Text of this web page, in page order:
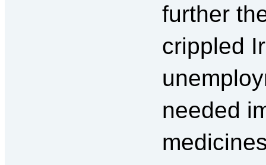
further
crippled
needed